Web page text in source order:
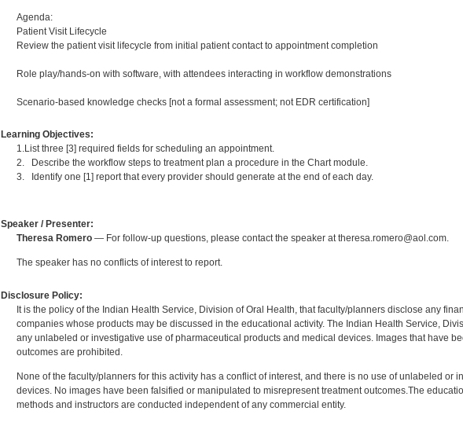
Agenda:
Patient Visit Lifecycle
Review the patient visit lifecycle from initial patient contact to appointment completion
Role play/hands-on with software, with attendees interacting in workflow demonstrations
Scenario-based knowledge checks [not a formal assessment; not EDR certification]
Learning Objectives:
1.List three [3] required fields for scheduling an appointment.
2. Describe the workflow steps to treatment plan a procedure in the Chart module.
3. Identify one [1] report that every provider should generate at the end of each day.
Speaker / Presenter:
Theresa Romero— For follow-up questions, please contact the speaker at theresa.romero@aol.com.
The speaker has no conflicts of interest to report.
Disclosure Policy:
It is the policy of the Indian Health Service, Division of Oral Health, that faculty/planners disclose any
companies whose products may be discussed in the educational activity. The Indian Health Service,
any unlabeled or investigative use of pharmaceutical products and medical devices. Images that have
outcomes are prohibited.
None of the faculty/planners for this activity has a conflict of interest, and there is no use of unlabeled or
devices. No images have been falsified or manipulated to misrepresent treatment outcomes.The
methods and instructors are conducted independent of any commercial entity.